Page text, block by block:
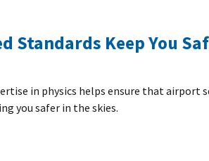
Standards Keep You
in physics helps ensure that airport
you safer in the skies.